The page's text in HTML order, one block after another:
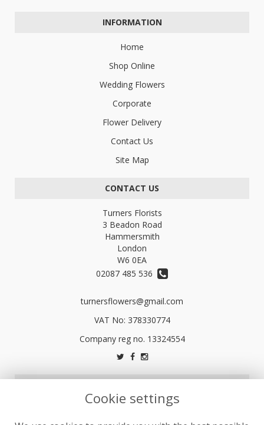
INFORMATION
Home
Shop Online
Wedding Flowers
Corporate
Flower Delivery
Contact Us
Site Map
CONTACT US
Turners Florists
3 Beadon Road
Hammersmith
London
W6 0EA
02087 485 536
turnersflowers@gmail.com
VAT No: 378330774
Terms and Conditions
Cookie settings